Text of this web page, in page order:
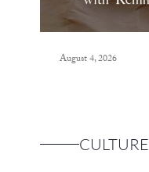
August 4, 2026
CULTURE